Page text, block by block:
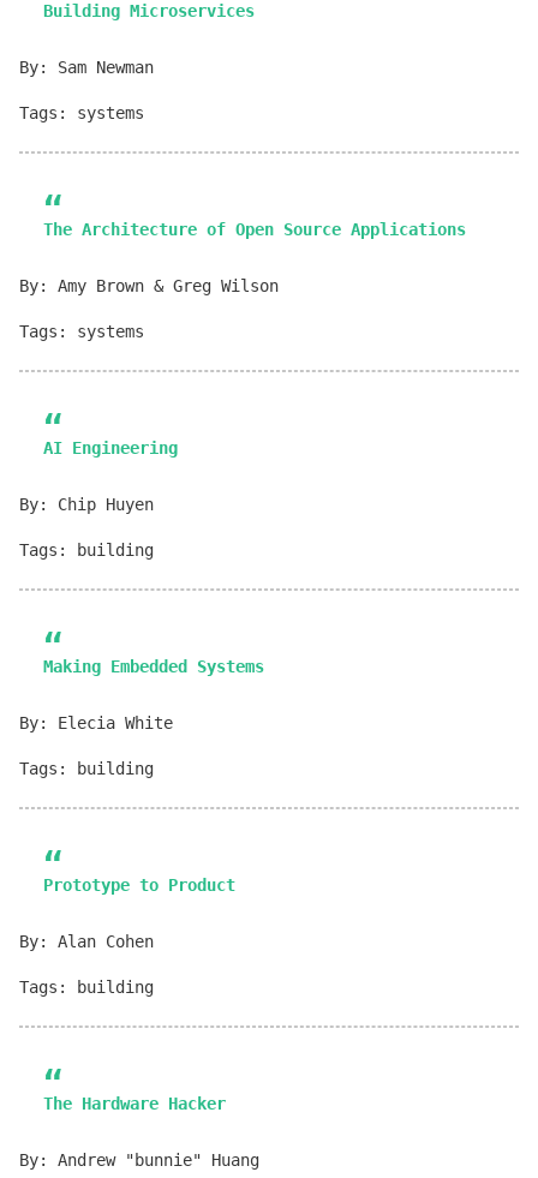
Building Microservices
By: Sam Newman
Tags: systems
The Architecture of Open Source Applications
By: Amy Brown & Greg Wilson
Tags: systems
AI Engineering
By: Chip Huyen
Tags: building
Making Embedded Systems
By: Elecia White
Tags: building
Prototype to Product
By: Alan Cohen
Tags: building
The Hardware Hacker
By: Andrew "bunnie" Huang